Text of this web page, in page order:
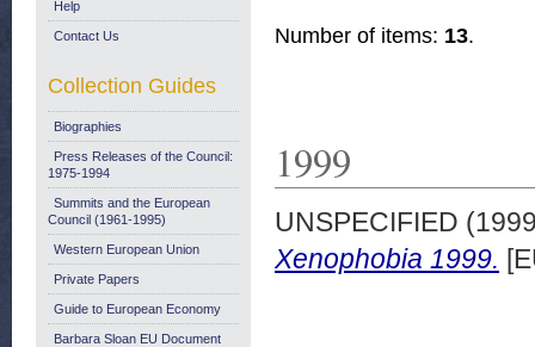
Number of items: 13.
1999
UNSPECIFIED
Xenophobia 1999.
Help
Contact Us
Collection Guides
Biographies
Press Releases of the Council:
1975-1994
Summits and the European
Council (1961-1995)
Western European Union
Private Papers
Guide to European Economy
Barbara Sloan EU Document